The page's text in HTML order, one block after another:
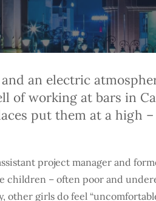
an electric
of working at bars in
put them at a high
project manager and
children – often poor and
other girls do feel